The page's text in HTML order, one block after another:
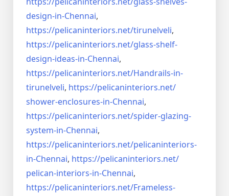
design-in-Chennai,
https://pelicaninteriors.net/tirunelveli,
https://pelicaninteriors.net/glass-shelf-
design-ideas-in-Chennai,
https://pelicaninteriors.net/Handrails-in-
tirunelveli, https://pelicaninteriors.net/
shower-enclosures-in-Chennai,
https://pelicaninteriors.net/spider-glazing-
system-in-Chennai,
https://pelicaninteriors.net/pelicaninteriors-
in-Chennai, https://pelicaninteriors.net/
pelican-interiors-in-Chennai,
https://pelicaninteriors.net/Frameless-